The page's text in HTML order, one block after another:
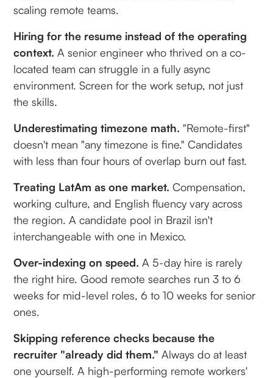
scaling remote teams.
Hiring for the resume instead of the operating
context. A senior engineer who thrived on a co-
located team can struggle in a fully async
environment. Screen for the work setup, not just
the skills.
Underestimating timezone math. "Remote-first"
doesn't mean "any timezone is fine." Candidates
with less than four hours of overlap burn out fast.
Treating LatAm as one market. Compensation,
working culture, and English fluency vary across
the region. A candidate pool in Brazil isn't
interchangeable with one in Mexico.
Over-indexing on speed. A 5-day hire is rarely
the right hire. Good remote searches run 3 to 6
weeks for mid-level roles, 6 to 10 weeks for senior
ones.
Skipping reference checks because the
recruiter "already did them." Always do at least
one yourself. A high-performing remote workers'